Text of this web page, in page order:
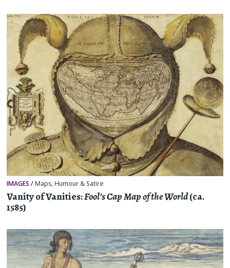
IMAGES / Maps, Humour & Satire
Vanity of Vanities:Fool’s Cap Map of the World(ca.
1585)